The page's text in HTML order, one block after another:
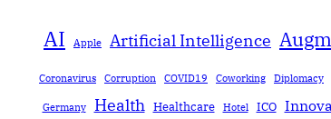
AI Apple Artificial Intelligence
Coronavirus Corruption COVID19 Coworking Diplomacy
Germany Health Healthcare Hotel ICO